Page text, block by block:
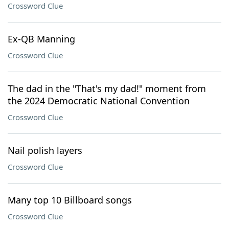
Crossword Clue
Ex-QB Manning
Crossword Clue
The dad in the "That's my dad!" moment from
the 2024 Democratic National Convention
Crossword Clue
Nail polish layers
Crossword Clue
Many top 10 Billboard songs
Crossword Clue